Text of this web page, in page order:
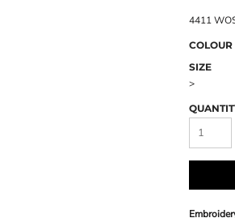
4411
COLOUR
SIZE
>